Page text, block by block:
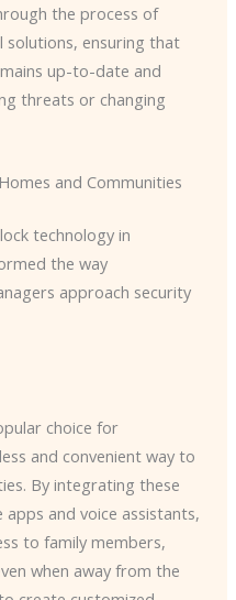
the process of
ensuring that
up-to-date and
threats or changing
and Communities
technology in
the way
approach security
choice for
and convenient way to
By integrating these
and voice assistants,
to family members,
when away from the